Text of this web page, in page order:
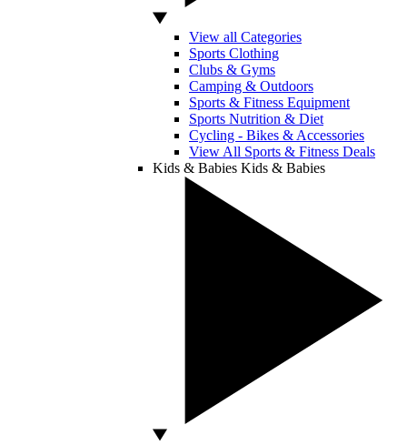
View all Categories
Sports Clothing
Clubs & Gyms
Camping & Outdoors
Sports & Fitness Equipment
Sports Nutrition & Diet
Cycling - Bikes & Accessories
View All Sports & Fitness Deals
Kids & Babies Kids & Babies